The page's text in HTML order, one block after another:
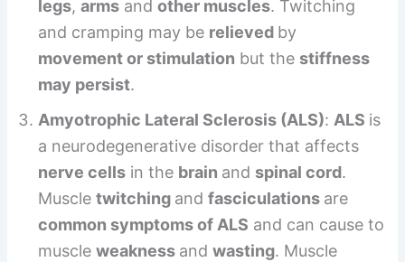
legs,arms andother muscles. Twitching
and cramping may be relieved by
movement or stimulation but the stiffness
may persist.
Amyotrophic Lateral Sclerosis (ALS):ALS is
a neurodegenerative disorder that affects
nerve cells in the brain and spinal cord.
Muscletwitching andfasciculations are
common symptoms of ALS and can cause to
muscleweakness andwasting. Muscle